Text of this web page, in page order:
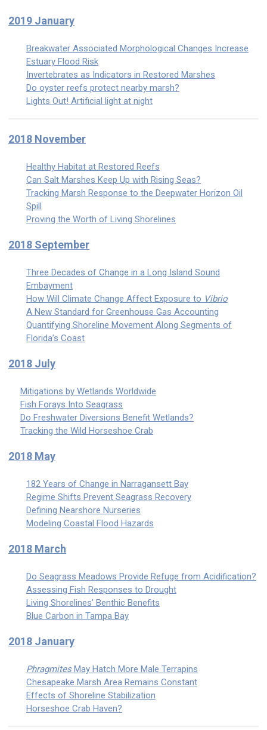
2019 January
Breakwater Associated Morphological Changes Increase
Estuary Flood Risk
Invertebrates as Indicators in Restored Marshes
Do oyster reefs protect nearby marsh?
Lights Out! Artificial light at night
2018 November
Healthy Habitat at Restored Reefs
Can Salt Marshes Keep Up with Rising Seas?
Tracking Marsh Response to the Deepwater Horizon Oil
Spill
Proving the Worth of Living Shorelines
2018 September
Three Decades of Change in a Long Island Sound
Embayment
How Will Climate Change Affect Exposure to Vibrio
A New Standard for Greenhouse Gas Accounting
Quantifying Shoreline Movement Along Segments of
Florida’s Coast
2018 July
Mitigations by Wetlands Worldwide
Fish Forays Into Seagrass
Do Freshwater Diversions Benefit Wetlands?
Tracking the Wild Horseshoe Crab
2018 May
182 Years of Change in Narragansett Bay
Regime Shifts Prevent Seagrass Recovery
Defining Nearshore Nurseries
Modeling Coastal Flood Hazards
2018 March
Do Seagrass Meadows Provide Refuge from Acidification?
Assessing Fish Responses to Drought
Living Shorelines’ Benthic Benefits
Blue Carbon in Tampa Bay
2018 January
PhragmitesMay Hatch More Male Terrapins
Chesapeake Marsh Area Remains Constant
Effects of Shoreline Stabilization
Horseshoe Crab Haven?